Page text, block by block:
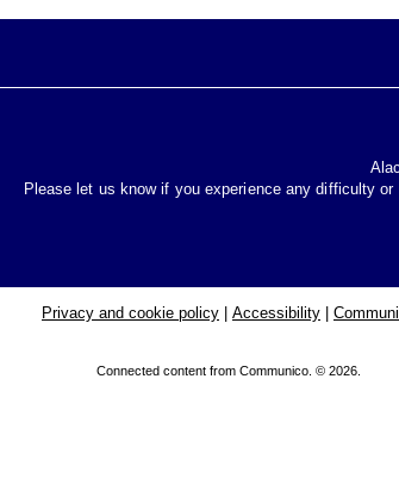
Please let us know if you experience any difficulty
Privacy and cookie policy Accessibility
Connected content from Communico. © 2026.